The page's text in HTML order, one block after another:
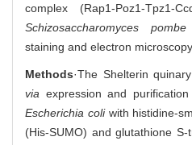
complex (Rap1-Poz1-Tpz1-
Schizosaccharomyces pombe
staining and electron microscopy.
Methods·The Shelterin
via expression and
Escherichia coliwith histidine-
(His-SUMO) and glutathione